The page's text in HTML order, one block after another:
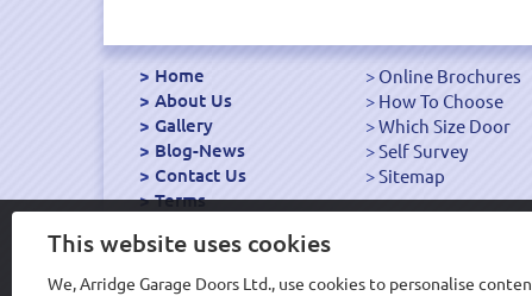
This website uses cookies
We, Arridge Garage Doors Ltd., use cookies to personalise
Home
About Us
Gallery
Blog-News
Contact Us
Terms
Online Brochures
How To Choose
Which Size Door
Self Survey
Sitemap